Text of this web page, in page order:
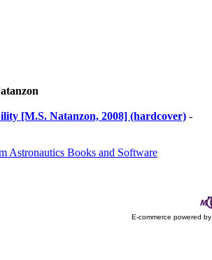
[M.S. Natanzon, 2008] (hardcover) -
Astronautics Books and Software
E-commerce powered